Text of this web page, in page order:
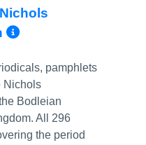
More Info/
pamphlets
Nichols
Bodleian
All 296
the period